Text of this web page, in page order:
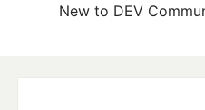
New to DEV